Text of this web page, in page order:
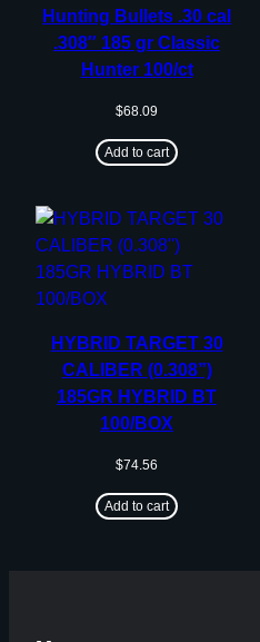
Hunting Bullets .30 cal
.308″ 185 gr Classic
Hunter 100/ct
$68.09
Add to cart
HYBRID TARGET 30
CALIBER (0.308”)
185GR HYBRID BT
100/BOX
$74.56
Add to cart